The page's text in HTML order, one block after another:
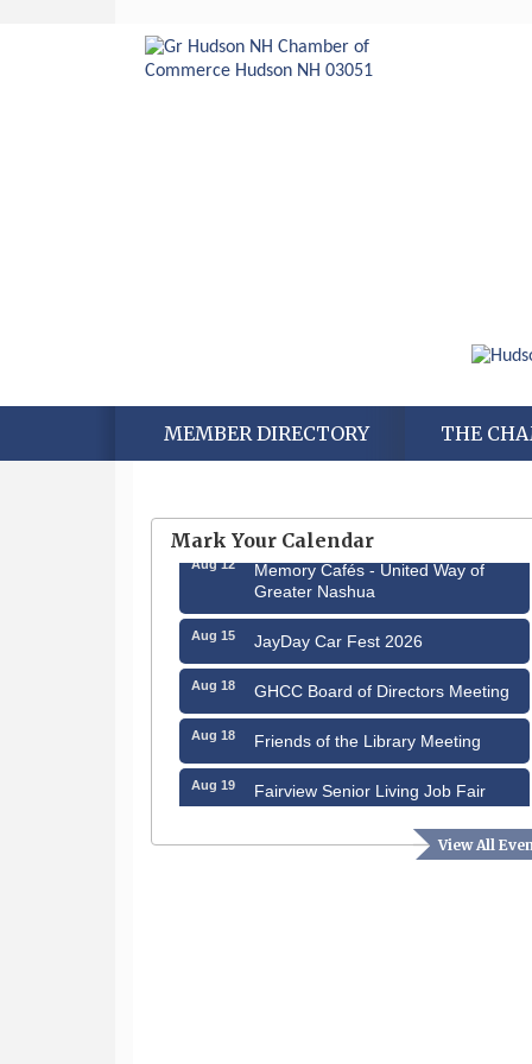
MEMBER DIRECTORY THE
View All
Mark Your Calendar
through August 9th
Collection Day
Memory Cafés - United Way of
Greater Nashua
Aug 15 JayDay Car Fest 2026
Aug 18 GHCC Board of Directors Meeting
Aug 18 Friends of the Library Meeting
Aug 19 Fairview Senior Living Job Fair
Cybersecurity and Avoiding Scams